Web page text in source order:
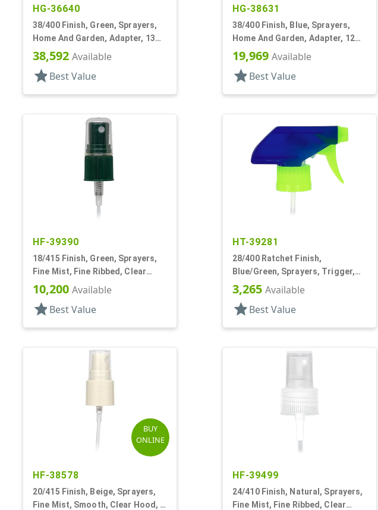
HG-36640
38/400 Finish, Green, Sprayers,
Home And Garden, Adapter, 13
1/4" DT
38,592 Available
star Best Value
HG-38631
38/400 Finish, Blue, Sprayers,
Home And Garden, Adapter, 12
1/4" DT
19,969 Available
star Best Value
HF-39390
18/415 Finish, Green, Sprayers,
Fine Mist, Fine Ribbed, Clear
Hood, 4 3/16" DT
10,200 Available
star Best Value
HT-39281
28/400 Ratchet Finish,
Blue/Green, Sprayers, Trigger,
TS-800 Ergo, On/Off, 7 1/8" DT
3,265 Available
star Best Value
BUY
ONLINE
HF-38578
20/415 Finish, Beige, Sprayers,
Fine Mist, Smooth, Clear Hood, 3
HF-39499
24/410 Finish, Natural, Sprayers,
Fine Mist, Fine Ribbed, Clear